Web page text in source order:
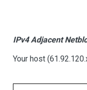
IPv4 Adjacent
Your host